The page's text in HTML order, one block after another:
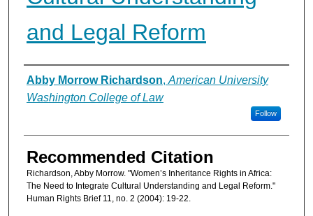
and Legal Reform
Authors
Abby Morrow Richardson, American University
Washington College of Law
Follow
Recommended Citation
Richardson, Abby Morrow. "Women’s Inheritance Rights in Africa:
The Need to Integrate Cultural Understanding and Legal Reform."
Human Rights Brief 11, no. 2 (2004): 19-22.